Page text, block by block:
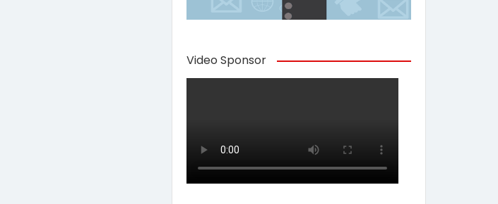
Video Sponsor